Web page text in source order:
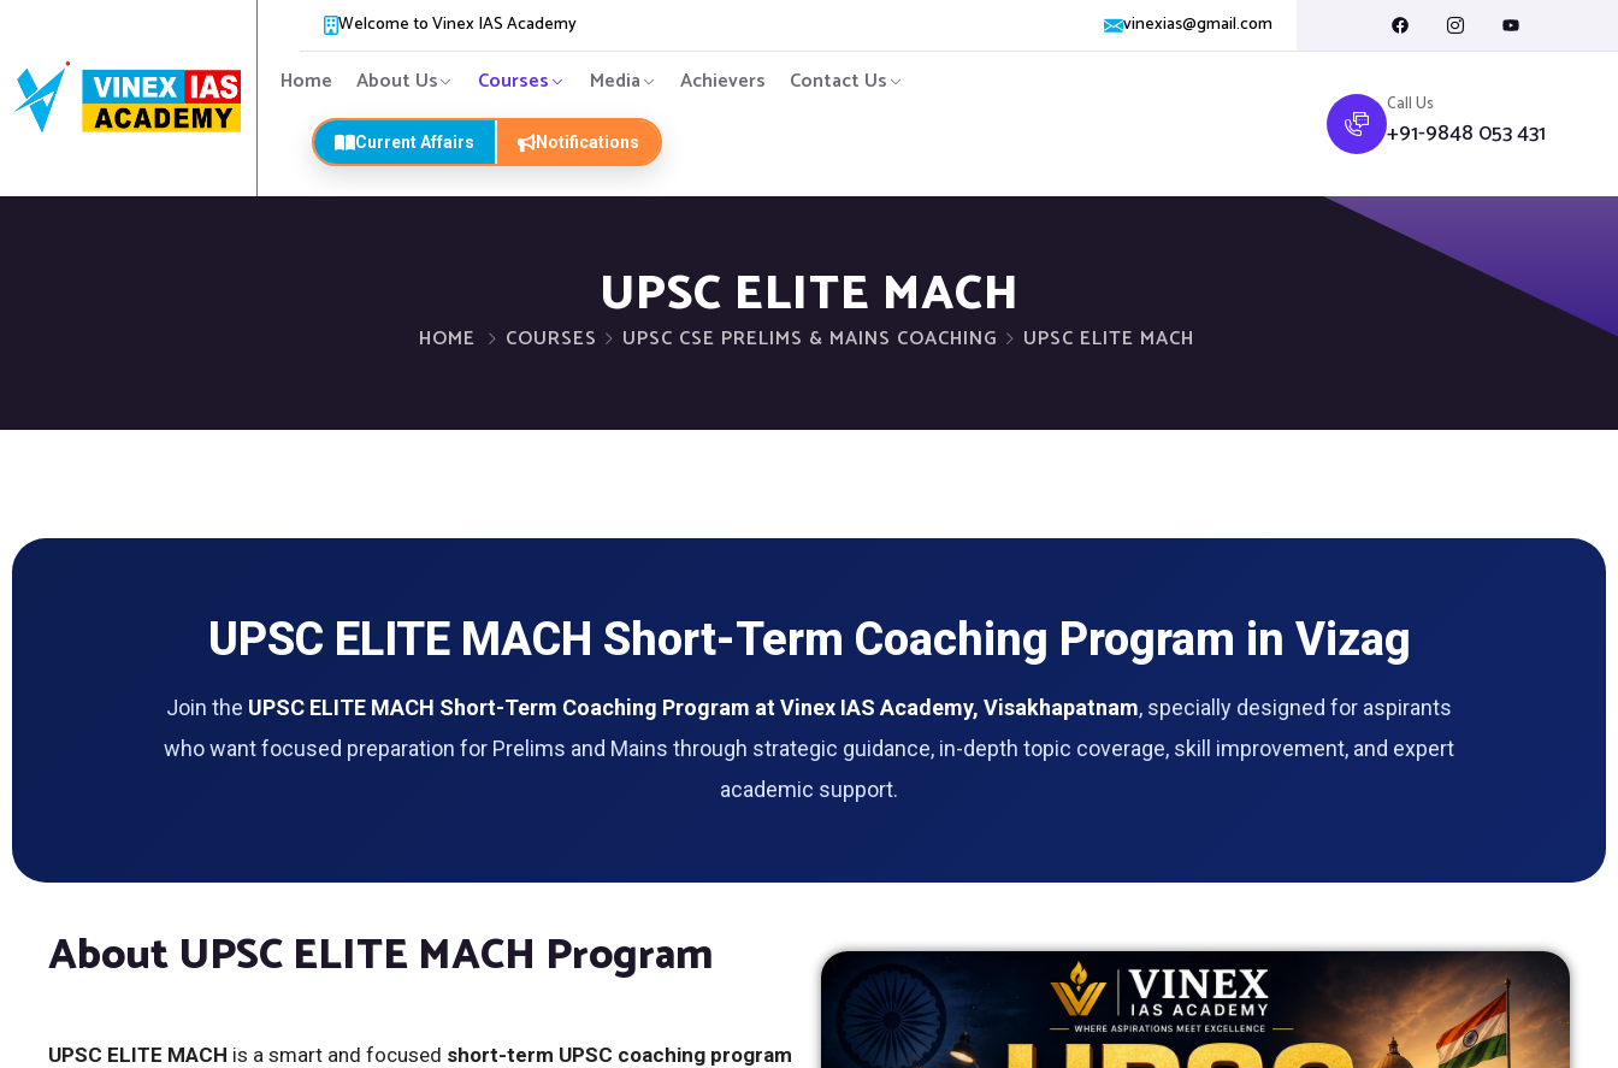
Welcome to Vinex IAS Academy vinexias@gmail.com
Home About Us Courses Media Achievers Contact Us
Current Affairs Notifications
Call Us
+91-9848 053 431
UPSC ELITE MACH
HOME COURSES UPSC CSE PRELIMS & MAINS COACHING UPSC ELITE MACH
UPSC ELITE MACH Short-Term Coaching Program in Vizag
Join the UPSC ELITE MACH Short-Term Coaching Program at Vinex IAS Academy, Visakhapatnam, specially designed for aspirants
who want focused preparation for Prelims and Mains through strategic guidance, in-depth topic coverage, skill improvement, and expert
academic support.
About UPSC ELITE MACH Program
UPSC ELITE MACH is a smart and focused short-term UPSC coaching program